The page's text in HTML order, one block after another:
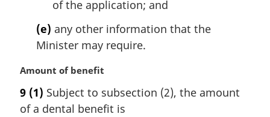
of the application; and
(e) any other information that the
Minister may require.
M
r
g
Amount of benefit
9 (1) Subject to subsection (2), the amount
of a dental benefit is